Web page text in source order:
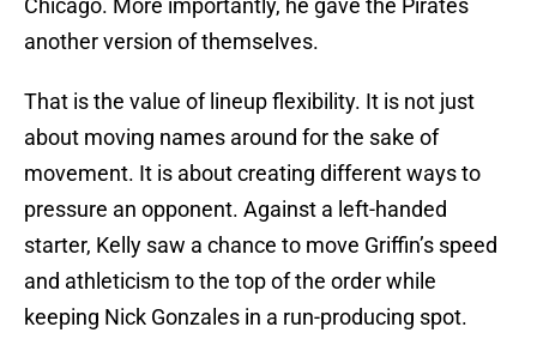
Chicago. More importantly, he gave the Pirates
another version of themselves.
That is the value of lineup flexibility. It is not just
about moving names around for the sake of
movement. It is about creating different ways to
pressure an opponent. Against a left-handed
starter, Kelly saw a chance to move Griffin’s speed
and athleticism to the top of the order while
keeping Nick Gonzales in a run-producing spot.